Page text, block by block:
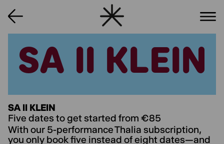
SA II KLEIN
SA II KLEIN
SA II KLEIN
Five dates to get started from €85
With our 5-performance Thalia subscription,
you only book five instead of eight dates—and